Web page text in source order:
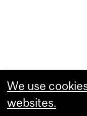
We use
websites.